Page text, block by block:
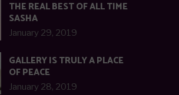
THE REAL BEST OF ALL TIME
SASHA
January 29, 2019
GALLERY IS TRULY A PLACE
OF PEACE
January 28, 2019